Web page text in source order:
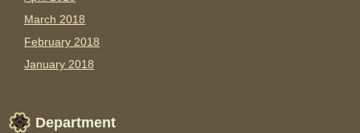
March 2018
February 2018
January 2018
Department